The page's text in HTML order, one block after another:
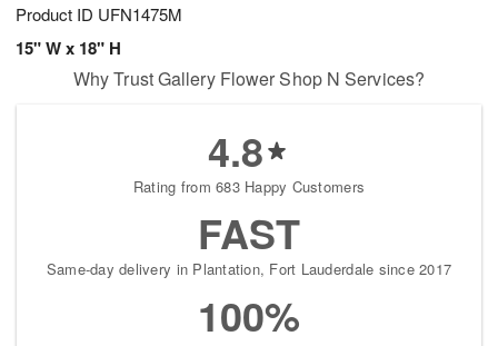
Product ID UFN1475M
15" W x 18" H
Why Trust Gallery Flower Shop N Services?
4.8
Rating from 683 Happy Customers
FAST
Same-day delivery in Plantation, Fort Lauderdale since 2017
100%